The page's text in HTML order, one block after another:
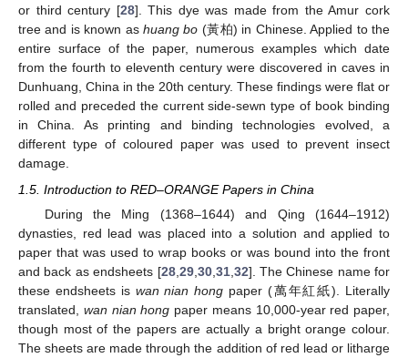
or third century [28]. This dye was made from the Amur cork
tree and is known as huang bo (黃柏) in Chinese. Applied to the
entire surface of the paper, numerous examples which date
from the fourth to eleventh century were discovered in caves in
Dunhuang, China in the 20th century. These findings were flat or
rolled and preceded the current side-sewn type of book binding
in China. As printing and binding technologies evolved, a
different type of coloured paper was used to prevent insect
damage.
1.5. Introduction to RED–ORANGE Papers in China
During the Ming (1368–1644) and Qing (1644–1912)
dynasties, red lead was placed into a solution and applied to
paper that was used to wrap books or was bound into the front
and back as endsheets [28, 29, 30, 31, 32]. The Chinese name for
these endsheets is wan nian hong paper (萬年紅紙). Literally
translated, wan nian hong paper means 10,000-year red paper,
though most of the papers are actually a bright orange colour.
The sheets are made through the addition of red lead or litharge